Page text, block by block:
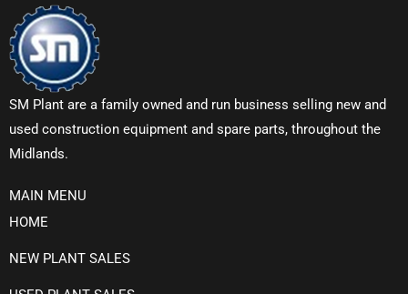
SM Plant are a family owned and run business selling new and
used construction equipment and spare parts, throughout the
Midlands.
MAIN MENU
HOME
NEW PLANT SALES